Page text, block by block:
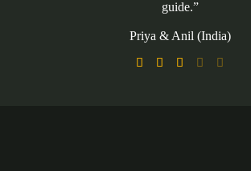
guide.”
Priya & Anil (India)
    